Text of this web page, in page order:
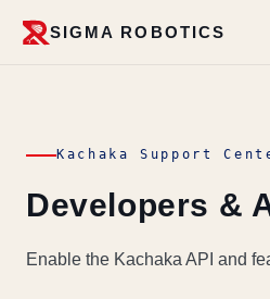
SIGMA ROBOTICS
Kachaka Support
Developers &
Enable the Kachaka API and